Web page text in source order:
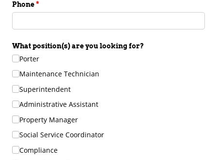
Phone*
(required)
What position(s) are you looking for?
Porter
Maintenance Technician
Superintendent
Administrative Assistant
Property Manager
Social Service Coordinator
Compliance